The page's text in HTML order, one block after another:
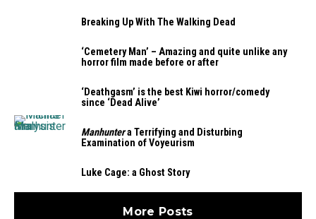
Breaking Up With The Walking Dead
‘Cemetery Man’ – Amazing and quite unlike any
horror film made before or after
‘Deathgasm’ is the best Kiwi horror/comedy
since ‘Dead Alive’
Manhuntera Terrifying and Disturbing
Examination of Voyeurism
Luke Cage: a Ghost Story
More Posts